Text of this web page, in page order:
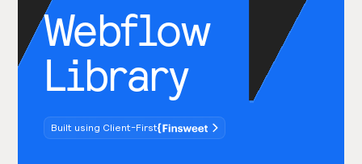
Webflow
Library
Built using Client-First